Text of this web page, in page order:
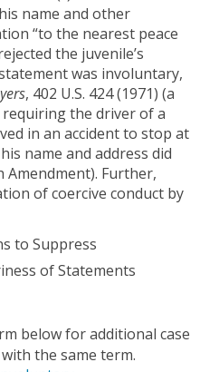
name and other
“to the nearest peace
the juvenile’s
was involuntary,
, 402 U.S. 424 (1971) (a
the driver of a
in an accident to stop at
name and address did
Further,
of coercive conduct by
to Suppress
of Statements
below for additional case
the same term.